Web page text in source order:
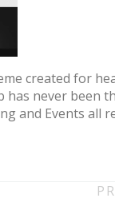
created for
never been
and Events all